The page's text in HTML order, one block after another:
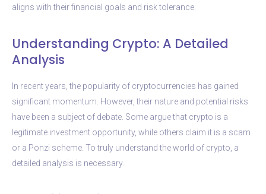
aligns with their financial goals and risk tolerance.
Understanding Crypto: A Detailed
Analysis
In recent years, the popularity of cryptocurrencies has gained
significant momentum. However, their nature and potential risks
have been a subject of debate. Some argue that crypto is a
legitimate investment opportunity, while others claim it is a scam
or a Ponzi scheme. To truly understand the world of crypto, a
detailed analysis is necessary.